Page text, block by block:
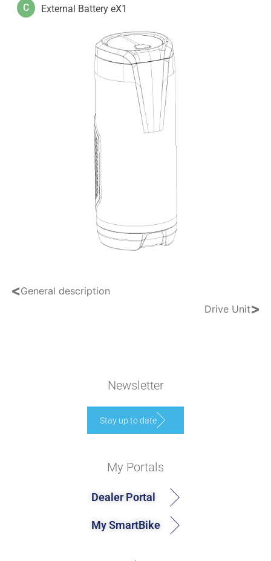
C External Battery eX1
<General description
Drive Unit>
Newsletter
Stay up to date
My Portals
Dealer Portal
My SmartBike